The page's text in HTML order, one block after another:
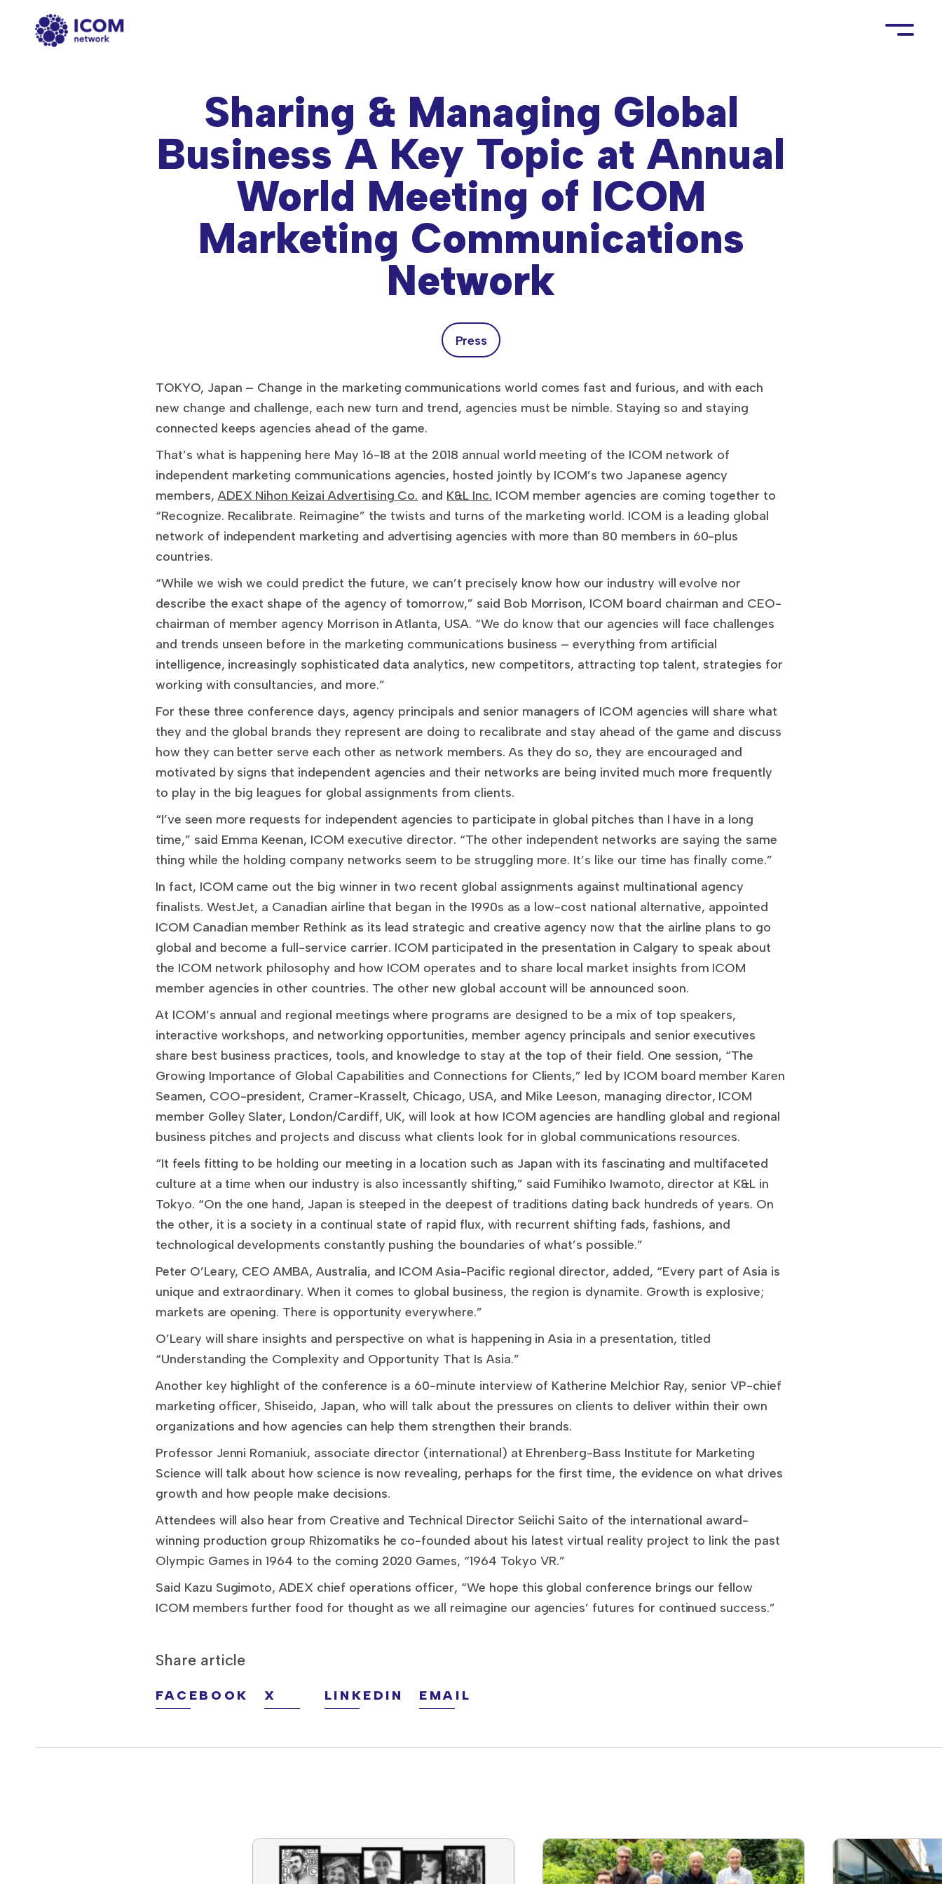
Sharing & Managing Global
Business A Key Topic at Annual
World Meeting of ICOM
Marketing Communications
Network
Press
TOKYO, Japan – Change in the marketing communications world comes fast and furious, and with each
new change and challenge, each new turn and trend, agencies must be nimble. Staying so and staying
connected keeps agencies ahead of the game.
That’s what is happening here May 16-18 at the 2018 annual world meeting of the ICOM network of
independent marketing communications agencies, hosted jointly by ICOM’s two Japanese agency
members,ADEX Nihon Keizai Advertising Co. and K&L Inc. ICOM member agencies are coming together to
“Recognize. Recalibrate. Reimagine” the twists and turns of the marketing world. ICOM is a leading global
network of independent marketing and advertising agencies with more than 80 members in 60-plus
countries.
“While we wish we could predict the future, we can’t precisely know how our industry will evolve nor
describe the exact shape of the agency of tomorrow,” said Bob Morrison, ICOM board chairman and CEO-
chairman of member agency Morrison in Atlanta, USA. “We do know that our agencies will face challenges
and trends unseen before in the marketing communications business – everything from artificial
intelligence, increasingly sophisticated data analytics, new competitors, attracting top talent, strategies for
working with consultancies, and more.”
For these three conference days, agency principals and senior managers of ICOM agencies will share what
they and the global brands they represent are doing to recalibrate and stay ahead of the game and discuss
how they can better serve each other as network members. As they do so, they are encouraged and
motivated by signs that independent agencies and their networks are being invited much more frequently
to play in the big leagues for global assignments from clients.
“I’ve seen more requests for independent agencies to participate in global pitches than I have in a long
time,” said Emma Keenan, ICOM executive director. “The other independent networks are saying the same
thing while the holding company networks seem to be struggling more. It’s like our time has finally come.”
In fact, ICOM came out the big winner in two recent global assignments against multinational agency
finalists. WestJet, a Canadian airline that began in the 1990s as a low-cost national alternative, appointed
ICOM Canadian member Rethink as its lead strategic and creative agency now that the airline plans to go
global and become a full-service carrier. ICOM participated in the presentation in Calgary to speak about
the ICOM network philosophy and how ICOM operates and to share local market insights from ICOM
member agencies in other countries. The other new global account will be announced soon.
At ICOM’s annual and regional meetings where programs are designed to be a mix of top speakers,
interactive workshops, and networking opportunities, member agency principals and senior executives
share best business practices, tools, and knowledge to stay at the top of their field. One session, “The
Growing Importance of Global Capabilities and Connections for Clients,” led by ICOM board member Karen
Seamen, COO-president, Cramer-Krasselt, Chicago, USA, and Mike Leeson, managing director, ICOM
member Golley Slater, London/Cardiff, UK, will look at how ICOM agencies are handling global and regional
business pitches and projects and discuss what clients look for in global communications resources.
“It feels fitting to be holding our meeting in a location such as Japan with its fascinating and multifaceted
culture at a time when our industry is also incessantly shifting,” said Fumihiko Iwamoto, director at K&L in
Tokyo. “On the one hand, Japan is steeped in the deepest of traditions dating back hundreds of years. On
the other, it is a society in a continual state of rapid flux, with recurrent shifting fads, fashions, and
technological developments constantly pushing the boundaries of what’s possible.”
Peter O’Leary, CEO AMBA, Australia, and ICOM Asia-Pacific regional director, added, “Every part of Asia is
unique and extraordinary. When it comes to global business, the region is dynamite. Growth is explosive;
markets are opening. There is opportunity everywhere.”
O’Leary will share insights and perspective on what is happening in Asia in a presentation, titled
“Understanding the Complexity and Opportunity That Is Asia.”
Another key highlight of the conference is a 60-minute interview of Katherine Melchior Ray, senior VP-chief
marketing officer, Shiseido, Japan, who will talk about the pressures on clients to deliver within their own
organizations and how agencies can help them strengthen their brands.
Professor Jenni Romaniuk, associate director (international) at Ehrenberg-Bass Institute for Marketing
Science will talk about how science is now revealing, perhaps for the first time, the evidence on what drives
growth and how people make decisions.
Attendees will also hear from Creative and Technical Director Seiichi Saito of the international award-
winning production group Rhizomatiks he co-founded about his latest virtual reality project to link the past
Olympic Games in 1964 to the coming 2020 Games, “1964 Tokyo VR.”
Said Kazu Sugimoto, ADEX chief operations officer, “We hope this global conference brings our fellow
ICOM members further food for thought as we all reimagine our agencies’ futures for continued success.”
Share article
FACEBOOK X LINKEDIN EMAIL